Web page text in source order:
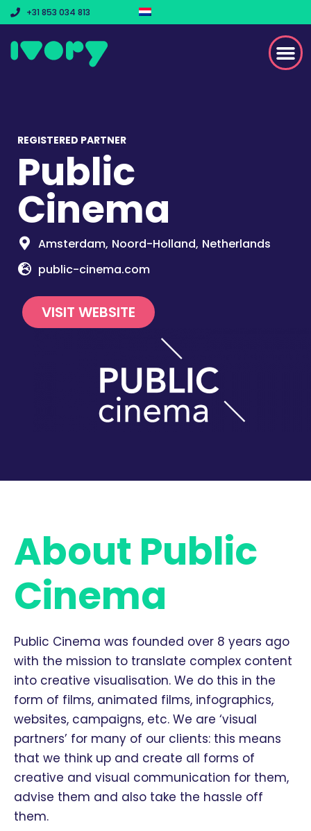
+31 853 034 813
REGISTERED PARTNER
Public
Cinema
Amsterdam, Noord-Holland, Netherlands
public-cinema.com
VISIT WEBSITE
About Public
Cinema
Public Cinema was founded over 8 years ago
with the mission to translate complex content
into creative visualisation. We do this in the
form of films, animated films, infographics,
websites, campaigns, etc. We are ‘visual
partners’ for many of our clients: this means
that we think up and create all forms of
creative and visual communication for them,
advise them and also take the hassle off
them.